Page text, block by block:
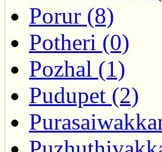
Porur (8)
Potheri (0)
Pozhal (1)
Pudupet (2)